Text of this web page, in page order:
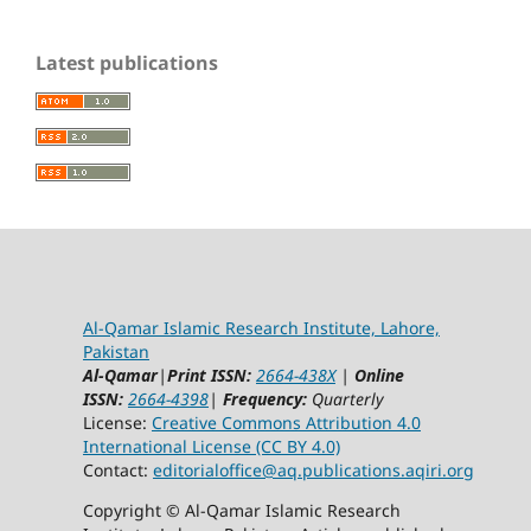
Latest publications
Al-Qamar Islamic Research Institute, Lahore,
Pakistan
Al-Qamar|Print ISSN: 2664-438X| Online
ISSN: 2664-4398| Frequency: Quarterly
License: Creative Commons Attribution 4.0
International License (CC BY 4.0)
Contact: editorialoffice@aq.publications.aqiri.org
Copyright © Al-Qamar Islamic Research